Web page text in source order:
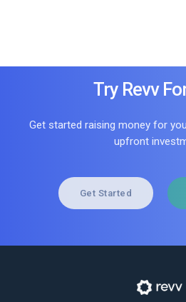
Try Revv
Get started raising money for
upfront
Get Started